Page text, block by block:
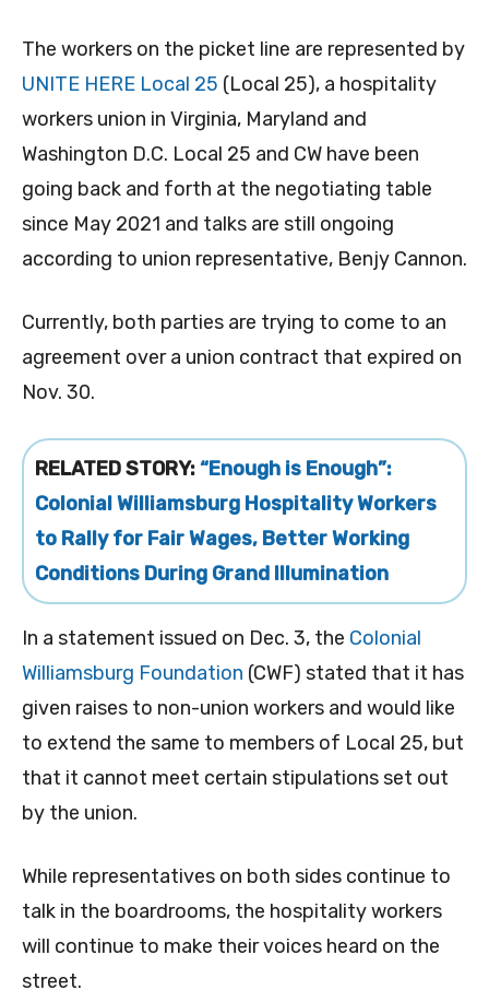
The workers on the picket line are represented by
UNITE HERE Local 25 (Local 25), a hospitality
workers union in Virginia, Maryland and
Washington D.C. Local 25 and CW have been
going back and forth at the negotiating table
since May 2021 and talks are still ongoing
according to union representative, Benjy Cannon.
Currently, both parties are trying to come to an
agreement over a union contract that expired on
Nov. 30.
RELATED STORY:“Enough is Enough”:
Colonial Williamsburg Hospitality Workers
to Rally for Fair Wages, Better Working
Conditions During Grand Illumination
In a statement issued on Dec. 3, the Colonial
Williamsburg Foundation (CWF) stated that it has
given raises to non-union workers and would like
to extend the same to members of Local 25, but
that it cannot meet certain stipulations set out
by the union.
While representatives on both sides continue to
talk in the boardrooms, the hospitality workers
will continue to make their voices heard on the
street.